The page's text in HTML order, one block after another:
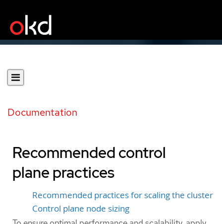
Documentation
Recommended control
plane practices
Recommended practices for scaling the cluster
Control plane node sizing